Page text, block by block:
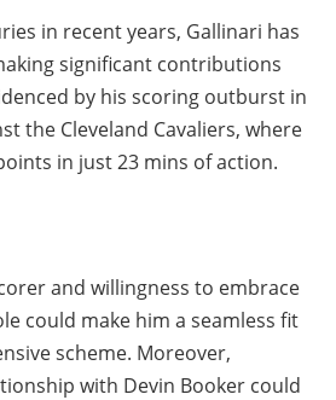
in recent years, Gallinari has
significant contributions
by his scoring outburst in
the Cleveland Cavaliers, where
in just 23 mins of action.
and willingness to embrace
could make him a seamless fit
scheme. Moreover,
with Devin Booker could